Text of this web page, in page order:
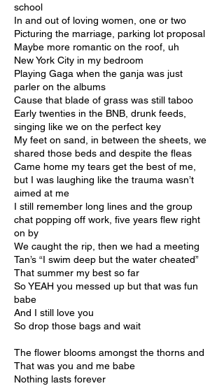
school
In and out of loving women, one or two
Picturing the marriage, parking lot proposal
Maybe more romantic on the roof, uh
New York City in my bedroom
Playing Gaga when the ganja was just
parler on the albums
Cause that blade of grass was still taboo
Early twenties in the BNB, drunk feeds,
singing like we on the perfect key
My feet on sand, in between the sheets, we
shared those beds and despite the fleas
Came home my tears get the best of me,
but I was laughing like the trauma wasn’t
aimed at me
I still remember long lines and the group
chat popping off work, five years flew right
on by
We caught the rip, then we had a meeting
Tan’s “I swim deep but the water cheated”
That summer my best so far
So YEAH you messed up but that was fun
babe
And I still love you
So drop those bags and wait
The flower blooms amongst the thorns and
That was you and me babe
Nothing lasts forever